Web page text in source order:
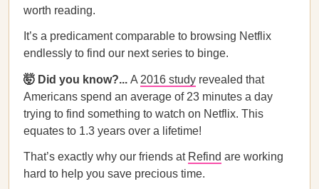
worth reading.
It’s a predicament comparable to browsing Netflix
endlessly to find our next series to binge.
🤯 Did you know?... A 2016 study revealed that
Americans spend an average of 23 minutes a day
trying to find something to watch on Netflix. This
equates to 1.3 years over a lifetime!
That’s exactly why our friends at Refind are working
hard to help you save precious time.